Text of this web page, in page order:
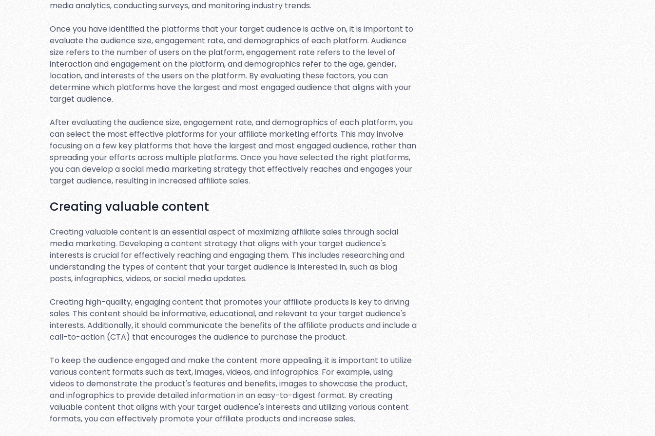
media analytics, conducting surveys, and monitoring industry trends.
Once you have identified the platforms that your target audience is active on, it is important to
evaluate the audience size, engagement rate, and demographics of each platform. Audience
size refers to the number of users on the platform, engagement rate refers to the level of
interaction and engagement on the platform, and demographics refer to the age, gender,
location, and interests of the users on the platform. By evaluating these factors, you can
determine which platforms have the largest and most engaged audience that aligns with your
target audience.
After evaluating the audience size, engagement rate, and demographics of each platform, you
can select the most effective platforms for your affiliate marketing efforts. This may involve
focusing on a few key platforms that have the largest and most engaged audience, rather than
spreading your efforts across multiple platforms. Once you have selected the right platforms,
you can develop a social media marketing strategy that effectively reaches and engages your
target audience, resulting in increased affiliate sales.
Creating valuable content
Creating valuable content is an essential aspect of maximizing affiliate sales through social
media marketing. Developing a content strategy that aligns with your target audience's
interests is crucial for effectively reaching and engaging them. This includes researching and
understanding the types of content that your target audience is interested in, such as blog
posts, infographics, videos, or social media updates.
Creating high-quality, engaging content that promotes your affiliate products is key to driving
sales. This content should be informative, educational, and relevant to your target audience's
interests. Additionally, it should communicate the benefits of the affiliate products and include a
call-to-action (CTA) that encourages the audience to purchase the product.
To keep the audience engaged and make the content more appealing, it is important to utilize
various content formats such as text, images, videos, and infographics. For example, using
videos to demonstrate the product's features and benefits, images to showcase the product,
and infographics to provide detailed information in an easy-to-digest format. By creating
valuable content that aligns with your target audience's interests and utilizing various content
formats, you can effectively promote your affiliate products and increase sales.